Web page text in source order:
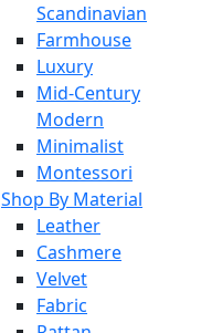
Scandinavian
Farmhouse
Luxury
Mid-Century
Modern
Minimalist
Montessori
Shop By Material
Leather
Cashmere
Velvet
Fabric